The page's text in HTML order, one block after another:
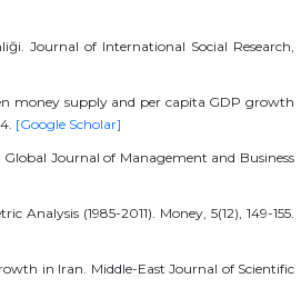
Journal of International Social Research,
money supply and per capita GDP growth
[Google Scholar]
Journal of Management and Business
(1985-2011). Money, 5(12), 149-155.
in Iran. Middle-East Journal of Scientific